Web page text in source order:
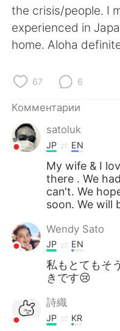
繁體中文
العربية
Deutsch
한국어
Indonesia
Türkçe
Português
the crisis/people. I
experienced in
home. Aloha
67 6
Комментарии
satoluk
JP EN
My wife & I
there . We
can't. We
soon. We will
Wendy Sato
JP EN
私もとてもそ
きです😢
詩織
JP KR